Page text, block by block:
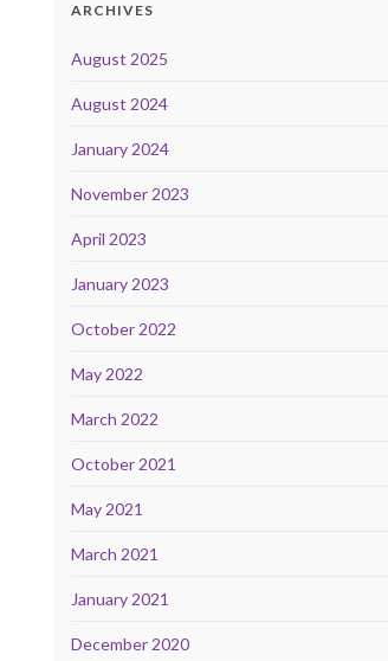
ARCHIVES
August 2025
August 2024
January 2024
November 2023
April 2023
January 2023
October 2022
May 2022
March 2022
October 2021
May 2021
March 2021
January 2021
December 2020